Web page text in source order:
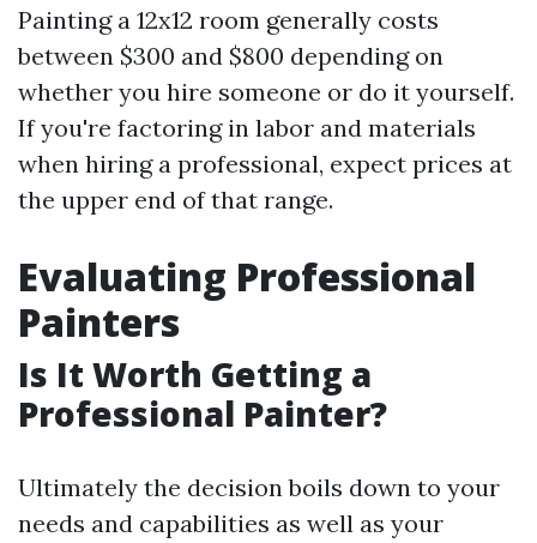
Painting a 12x12 room generally costs
between $300 and $800 depending on
whether you hire someone or do it yourself.
If you're factoring in labor and materials
when hiring a professional, expect prices at
the upper end of that range.
Evaluating Professional
Painters
Is It Worth Getting a
Professional Painter?
Ultimately the decision boils down to your
needs and capabilities as well as your